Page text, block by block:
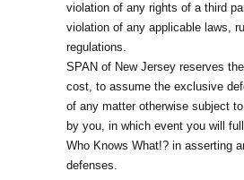
violation of any rights of a third
violation of any applicable laws,
regulations.
SPAN of New Jersey reserves
cost, to assume the exclusive
of any matter otherwise subject
by you, in which event you will
Who Knows What!? in asserting
defenses.